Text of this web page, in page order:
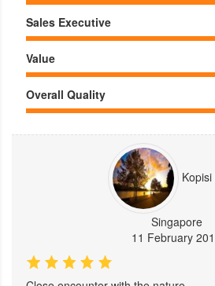
Sales Executive
Value
Overall Quality
Singapore
11 February